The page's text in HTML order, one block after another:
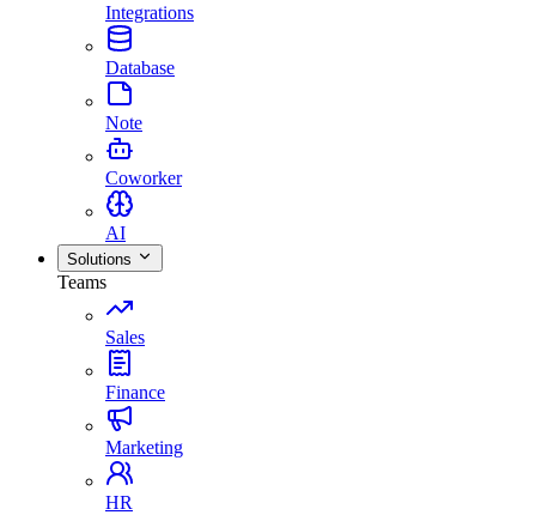
Integrations
Database
Note
Coworker
AI
Solutions
Teams
Sales
Finance
Marketing
HR